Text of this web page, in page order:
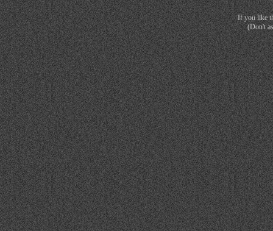
If you like
(Don't